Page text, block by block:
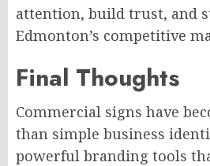
attention, build trust, and
Edmonton’s competitive
Final Thoughts
Commercial signs have
than simple business
powerful branding tools